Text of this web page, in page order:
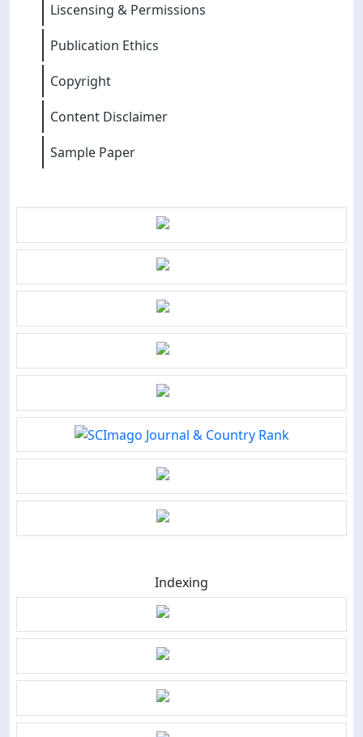
Liscensing & Permissions
Publication Ethics
Copyright
Content Disclaimer
Sample Paper
Indexing